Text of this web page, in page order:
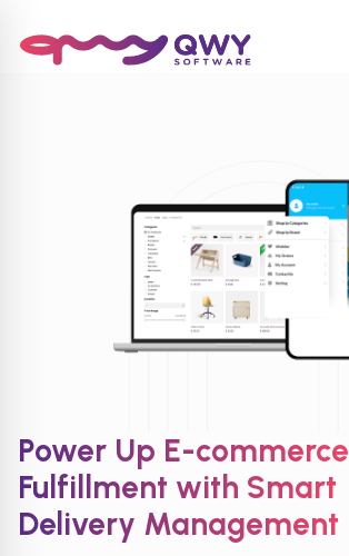
Power Up E-commerce
Fulfillment with Smart
Delivery Management